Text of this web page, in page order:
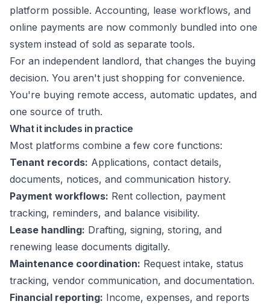
platform possible. Accounting, lease workflows, and
online payments are now commonly bundled into one
system instead of sold as separate tools.
For an independent landlord, that changes the buying
decision. You aren't just shopping for convenience.
You're buying remote access, automatic updates, and
one source of truth.
What it includes in practice
Most platforms combine a few core functions:
Tenant records: Applications, contact details,
documents, notices, and communication history.
Payment workflows: Rent collection, payment
tracking, reminders, and balance visibility.
Lease handling: Drafting, signing, storing, and
renewing lease documents digitally.
Maintenance coordination: Request intake, status
tracking, vendor communication, and documentation.
Financial reporting: Income, expenses, and reports